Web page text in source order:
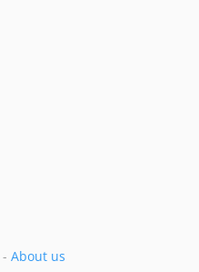
- About us